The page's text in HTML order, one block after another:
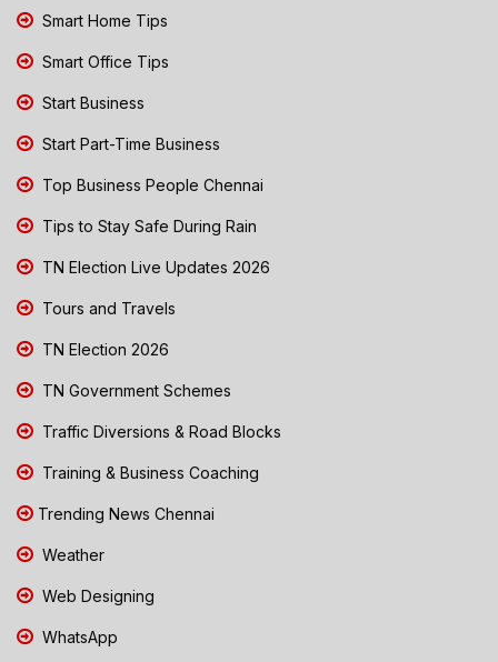
Smart Home Tips
Smart Office Tips
Start Business
Start Part-Time Business
Top Business People Chennai
Tips to Stay Safe During Rain
TN Election Live Updates 2026
Tours and Travels
TN Election 2026
TN Government Schemes
Traffic Diversions & Road Blocks
Training & Business Coaching
Trending News Chennai
Weather
Web Designing
WhatsApp